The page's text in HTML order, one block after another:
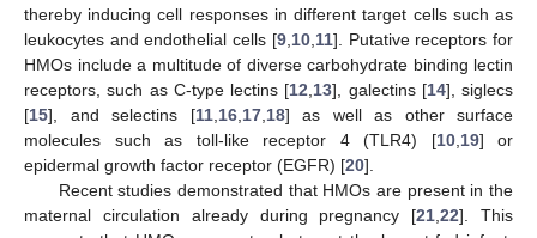
thereby inducing cell responses in different target cells such as
leukocytes and endothelial cells [9, 10, 11]. Putative receptors for
HMOs include a multitude of diverse carbohydrate binding lectin
receptors, such as C-type lectins [12 13], galectins [14], siglecs
[15], and selectins [11, 16, 17, 18] as well as other surface
molecules such as toll-like receptor 4 (TLR4) [10, 19] or
epidermal growth factor receptor (EGFR) [20].
Recent studies demonstrated that HMOs are present in the
maternal circulation already during pregnancy [21 ,22]. This